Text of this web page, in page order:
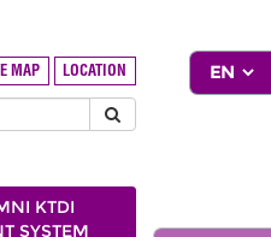
MAP LOCATION
KTDI
SYSTEM